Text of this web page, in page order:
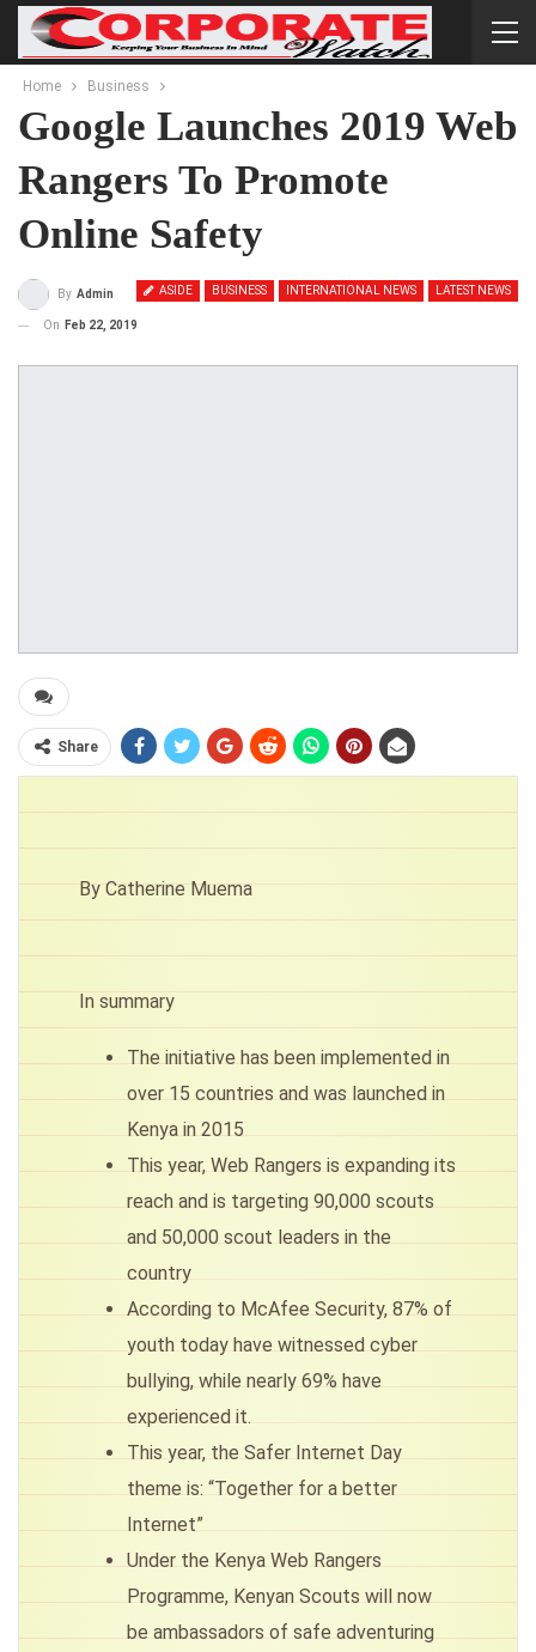
Home Business
Google Launches 2019 Web
Rangers To Promote
Online Safety
ASIDE BUSINESS INTERNATIONAL NEWS LATEST NEWS
By Admin
On Feb 22, 2019
Share
By Catherine Muema
In summary
The initiative has been implemented in
over 15 countries and was launched in
Kenya in 2015
This year, Web Rangers is expanding its
reach and is targeting 90,000 scouts
and 50,000 scout leaders in the
country
According to McAfee Security, 87% of
youth today have witnessed cyber
bullying, while nearly 69% have
experienced it.
This year, the Safer Internet Day
theme is: “Together for a better
Internet”
Under the Kenya Web Rangers
Programme, Kenyan Scouts will now
be ambassadors of safe adventuring